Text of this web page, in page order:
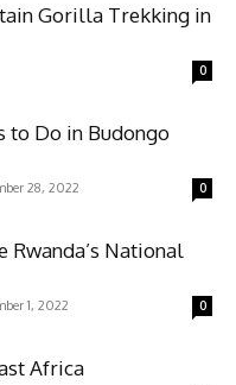
Gorilla Trekking in
0
to Do in Budongo
28, 2022 0
Rwanda’s National
1, 2022 0
Africa